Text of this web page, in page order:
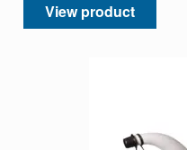
View product